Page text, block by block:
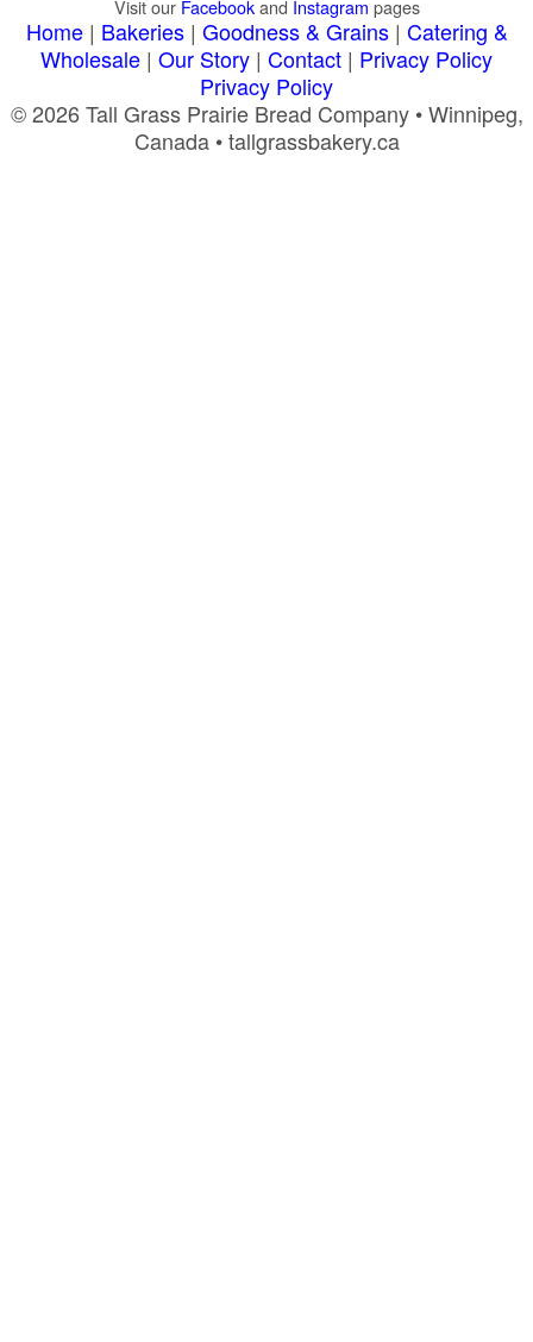
Visit our Facebookand Instagram pages
Home| Bakeries| Goodness & Grains| Catering &
Wholesale | Our Story | Contact | Privacy Policy
Privacy Policy
© 2026 Tall Grass Prairie Bread Company • Winnipeg,
Canada • tallgrassbakery.ca